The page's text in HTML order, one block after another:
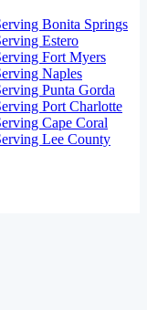
Bonita Springs
Estero
Fort Myers
Naples
Punta Gorda
Port Charlotte
Cape Coral
Lee County